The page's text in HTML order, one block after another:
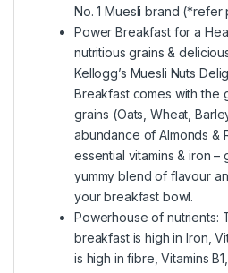
No. 1 Muesli brand
Power Breakfast for a
nutritious grains &
Kellogg’s Muesli Nuts
Breakfast comes with the
grains (Oats, Wheat,
abundance of Almonds &
essential vitamins & iron –
yummy blend of flavour
your breakfast bowl.
Powerhouse of nutrients:
breakfast is high in Iron,
is high in fibre, Vitamins